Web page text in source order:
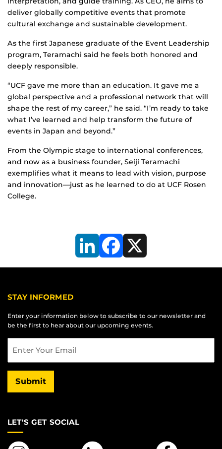
deliver globally competitive events that promote
cultural exchange and sustainable development.
As the first Japanese graduate of the Event Leadership
program, Teramachi said he feels both honored and
deeply responsible.
“UCF gave me more than an education. It gave me a
global perspective and a professional network that will
shape the rest of my career,” he said. “I’m ready to take
what I’ve learned and help transform the future of
events in Japan and beyond.”
From the Olympic stage to international conferences,
and now as a business founder, Seiji Teramachi
exemplifies what it means to lead with vision, purpose
and innovation—just as he learned to do at UCF Rosen
College.
LinkedInFacebook
X
STAY INFORMED
Enter your information below to subscribe to our newsletter and
be the first to hear about our upcoming events.
Submit
LET'S GET SOCIAL